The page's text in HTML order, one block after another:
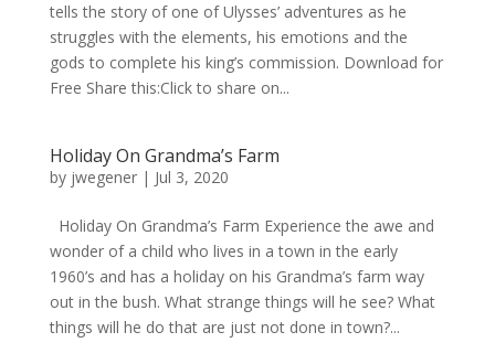
tells the story of one of Ulysses’ adventures as he
struggles with the elements, his emotions and the
gods to complete his king’s commission. Download for
Free Share this:Click to share on...
Holiday On Grandma’s Farm
by jwegener| Jul 3, 2020
Holiday On Grandma’s Farm Experience the awe and
wonder of a child who lives in a town in the early
1960’s and has a holiday on his Grandma’s farm way
out in the bush. What strange things will he see? What
things will he do that are just not done in town?...